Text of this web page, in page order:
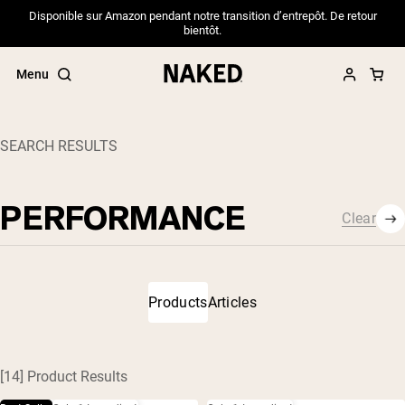
Disponible sur Amazon pendant notre transition d’entrepôt. De retour
bientôt.
Menu
”Protein Powder“
”Overnight Oats“
SEARCH RESULTS
Clear
ProductsArticles
[14] Product Results